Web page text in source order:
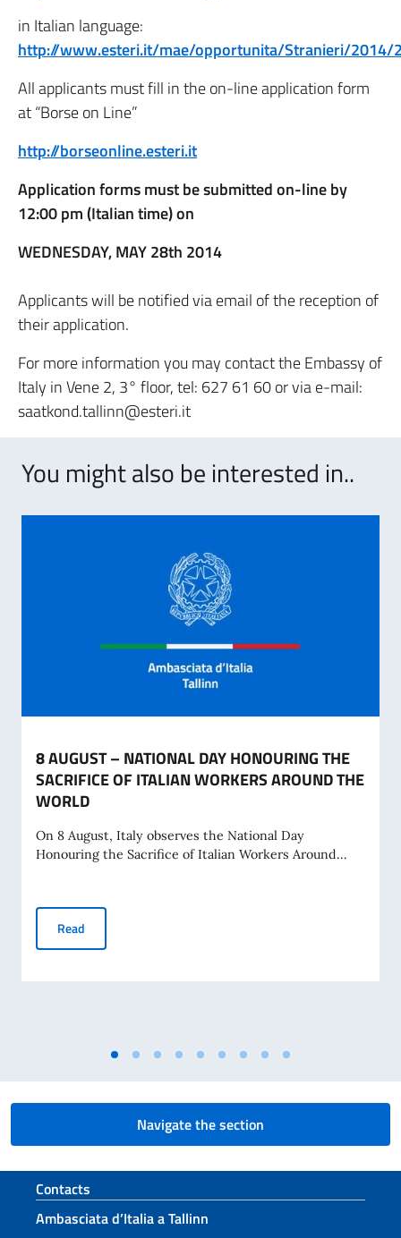
in Italian language:
http://www.esteri.it/mae/opportunita/Stranieri/2014/
All applicants must fill in the on-line application form
at “Borse on Line”
http://borseonline.esteri.it
Application forms must be submitted on-line by
12:00 pm (Italian time) on
WEDNESDAY, MAY 28th 2014
Applicants will be notified via email of the reception of
their application.
For more information you may contact the Embassy of
Italy in Vene 2, 3° floor, tel: 627 61 60 or via e-mail:
saatkond.tallinn@esteri.it
You might also be interested in..
8 AUGUST – NATIONAL DAY HONOURING THE
SACRIFICE OF ITALIAN WORKERS AROUND THE
WORLD
On 8 August, Italy observes the National Day
Honouring the Sacrifice of Italian Workers Around...
Read
Navigate the section
Footer section
Contacts
Ambasciata d’Italia a Tallinn